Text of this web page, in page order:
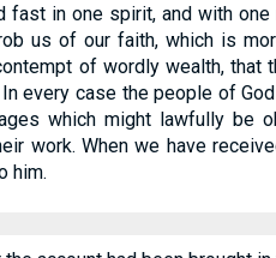
fast in one spirit, and with
us of our faith, which is
of wordly wealth, that
every case the people of
which might lawfully be
work. When we have
him.